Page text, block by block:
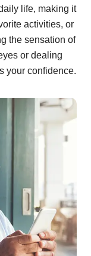
life, making it
activities, or
the sensation of
or dealing
your confidence.